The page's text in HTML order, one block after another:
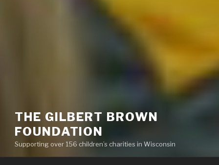
THE GILBERT BROWN
FOUNDATION
Supporting over 156 children’s charities in Wisconsin